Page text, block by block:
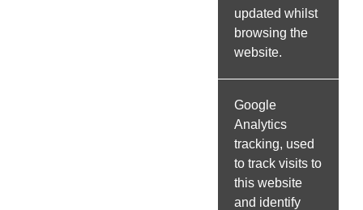
updated whilst
browsing the
website.
Google
Analytics
tracking, used
to track visits to
this website
and identify